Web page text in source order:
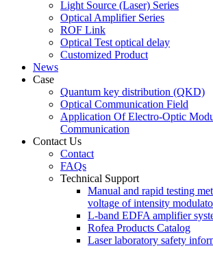
Light Source (Laser) Series
Optical Amplifier Series
ROF Link
Optical Test optical delay
Customized Product
News
Case
Quantum key distribution (QKD)
Optical Communication Field
Application Of Electro-Optic
Communication
Contact Us
Contact
FAQs
Technical Support
Manual and rapid testing
voltage of intensity
L-band EDFA amplifier
Rofea Products Catalog
Laser laboratory safety